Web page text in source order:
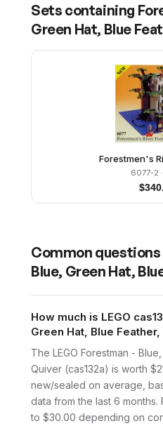
Sets containing
Green Hat, Blue
Forestmen's
6077-2
$
Common questions
Blue, Green Hat,
How much is LEGO
Green Hat, Blue
The LEGO Forestman -
Quiver (cas132a) is worth
new/sealed on average,
data from the last 6 months.
to $30.00 depending on